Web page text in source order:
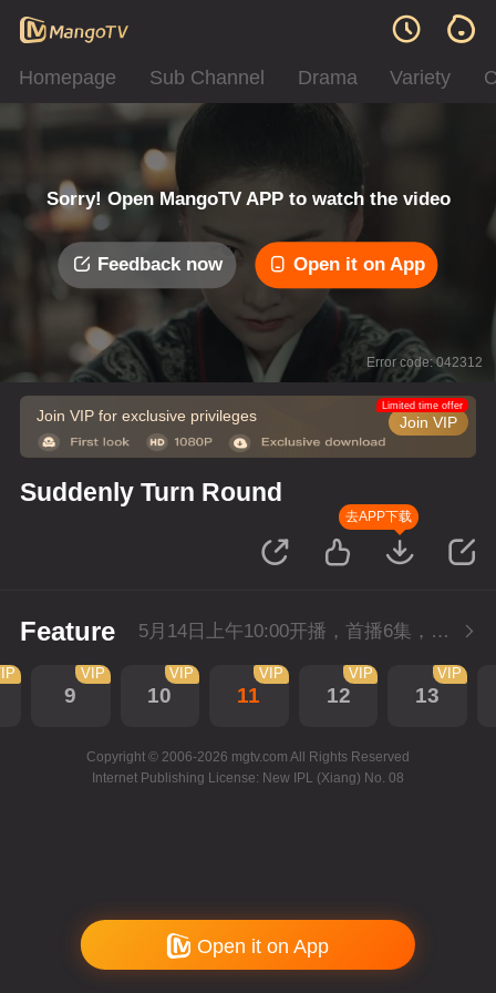
Homepage Sub Channel Drama Variety
Sorry! Open MangoTV APP to watch the video
Feedback now Open it on App
Error code: 042312
Join VIP for exclusive privileges Join VIP
Limited time offer
Suddenly Turn Round
去APP下载
Feature 5月14日上午10:00开播，首播6集，会员抢先看。
9
VIP
10
VIP
11
VIP
12
VIP
13
VIP
Copyright © 2006-2026 mgtv.com All Rights Reserved
Internet Publishing License: New IPL (Xiang) No. 08
Open it on App